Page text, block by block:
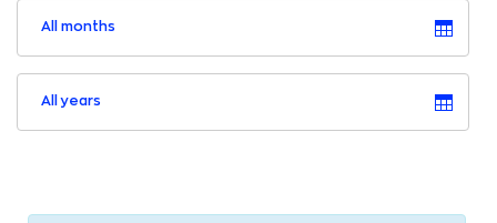
All months
All years